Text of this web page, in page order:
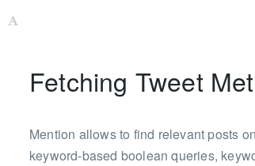
Fetching Tweet
Mention allows to find relevant posts
keyword-based boolean queries,